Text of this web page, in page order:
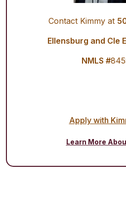
Contact Kimmy at
Ellensburg and Cle
NMLS #
Apply with
Learn More